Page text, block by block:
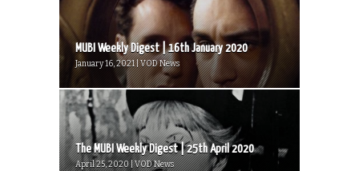
MUBI Weekly Digest | 16th January 2020
January 16, 2021 | VOD News
The MUBI Weekly Digest | 25th April 2020
April 25, 2020 | VOD News